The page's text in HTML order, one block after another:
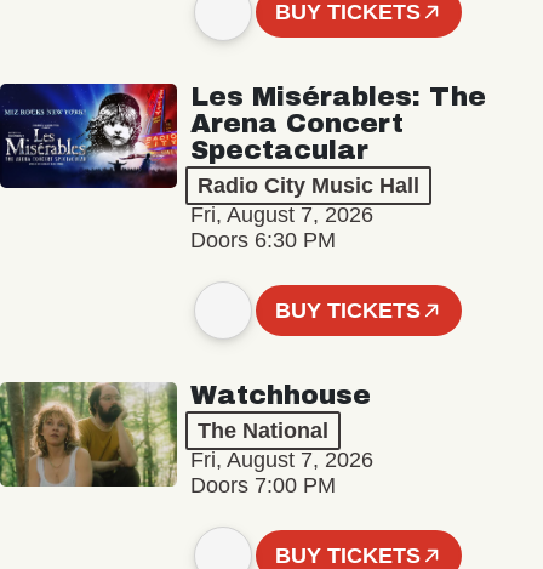
BUY TICKETS
Les Misérables: The
Arena Concert
Spectacular
Radio City Music Hall
Fri, August 7, 2026
Doors 6:30 PM
BUY TICKETS
Watchhouse
The National
Fri, August 7, 2026
Doors 7:00 PM
BUY TICKETS